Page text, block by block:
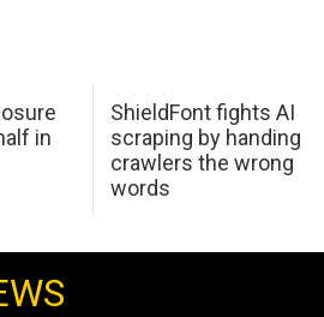
in
ShieldFont fights AI
scraping by handing
crawlers the wrong
words